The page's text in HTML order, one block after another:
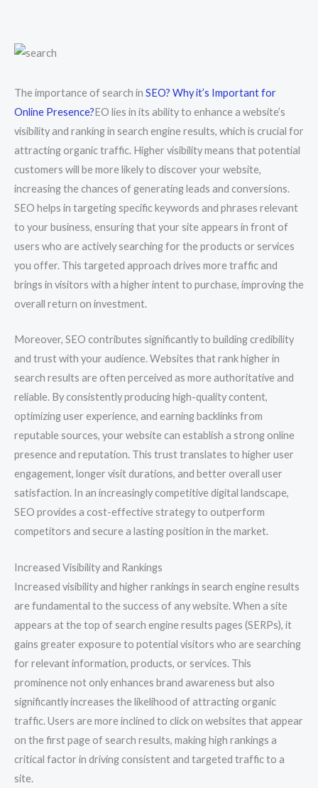
The importance of search in SEO? Why it’s Important for
Online Presence?EO lies in its ability to enhance a website’s
visibility and ranking in search engine results, which is crucial for
attracting organic traffic. Higher visibility means that potential
customers will be more likely to discover your website,
increasing the chances of generating leads and conversions.
SEO helps in targeting specific keywords and phrases relevant
to your business, ensuring that your site appears in front of
users who are actively searching for the products or services
you offer. This targeted approach drives more traffic and
brings in visitors with a higher intent to purchase, improving the
overall return on investment.
Moreover, SEO contributes significantly to building credibility
and trust with your audience. Websites that rank higher in
search results are often perceived as more authoritative and
reliable. By consistently producing high-quality content,
optimizing user experience, and earning backlinks from
reputable sources, your website can establish a strong online
presence and reputation. This trust translates to higher user
engagement, longer visit durations, and better overall user
satisfaction. In an increasingly competitive digital landscape,
SEO provides a cost-effective strategy to outperform
competitors and secure a lasting position in the market.
Increased Visibility and Rankings
Increased visibility and higher rankings in search engine results
are fundamental to the success of any website. When a site
appears at the top of search engine results pages (SERPs), it
gains greater exposure to potential visitors who are searching
for relevant information, products, or services. This
prominence not only enhances brand awareness but also
significantly increases the likelihood of attracting organic
traffic. Users are more inclined to click on websites that appear
on the first page of search results, making high rankings a
critical factor in driving consistent and targeted traffic to a
site.